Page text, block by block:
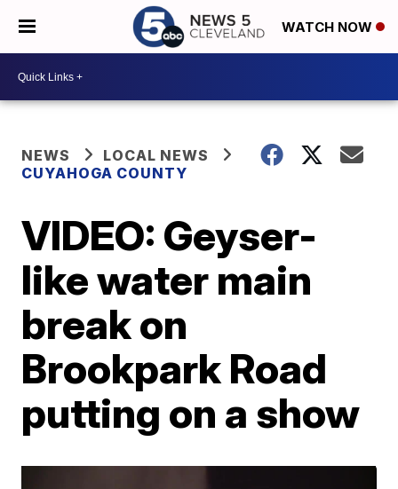
WATCH NOW
NEWS
LOCAL NEWS
CUYAHOGA COUNTY
VIDEO: Geyser-
like water main
break on
Brookpark Road
putting on a show